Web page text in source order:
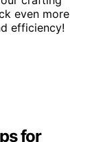
even more
efficiency!
for